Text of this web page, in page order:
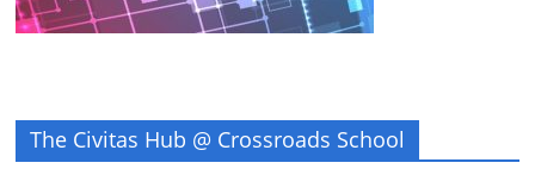
The Civitas Hub @ Crossroads School